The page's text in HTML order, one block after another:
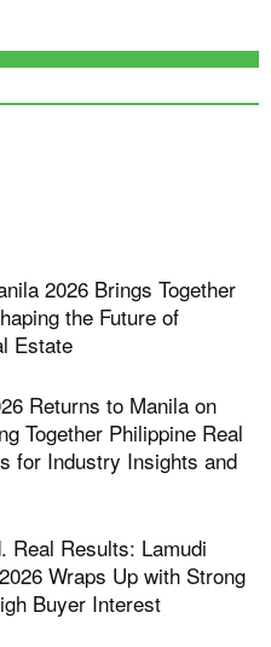
2026 Brings Together
the Future of
Estate
Returns to Manila on
Together Philippine Real
for Industry Insights and
Real Results: Lamudi
Wraps Up with Strong
Buyer Interest